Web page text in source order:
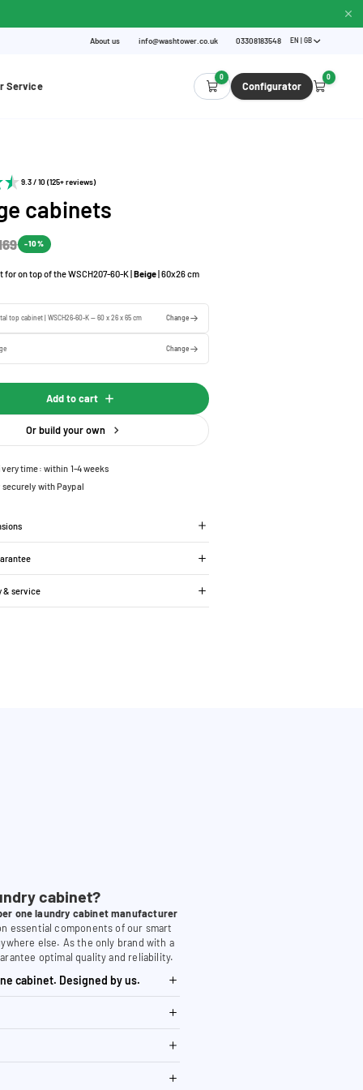
About us info@washtower.co.uk 03308183548 EN | GB
Service
0
Configurator
0
9.3 / 10 (125+ reviews)
cabinets
-10%
for on top of the WSCH207-60-K |Beige| 60x26 cm
top cabinet | WSCH26-60-K — 60 x 26 x 65 cm Change
Change
Add to cart
Or build your own
time: within 1-4 weeks
securely with Paypal
& service
cabinet?
one laundry cabinet manufacturer
essential components of our smart
else. As the only brand with a
optimal quality and reliability.
cabinet. Designed by us.